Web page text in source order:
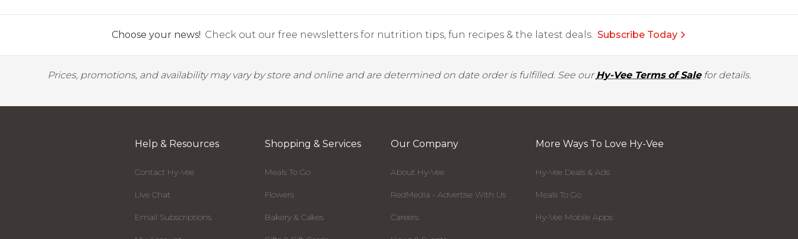
Choose your news! Check out our free newsletters for nutrition tips, fun recipes & the latest deals. Subscribe Today
Prices, promotions, and availability may vary by store and online and are determined on date order is fulfilled. See ourHy-Vee Terms of Salefor details.
Help & Resources
Contact Hy-Vee
Live Chat
Email Subscriptions
Shopping & Services
Meals To Go
Flowers
Bakery & Cakes
Our Company
About Hy-Vee
RedMedia - Advertise With Us
Careers
More Ways To Love Hy-Vee
Hy-Vee Deals & Ads
Meals To Go
Hy-Vee Mobile Apps